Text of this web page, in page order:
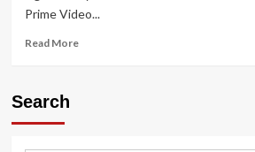
Prime Video...
Read MoreRead
Search